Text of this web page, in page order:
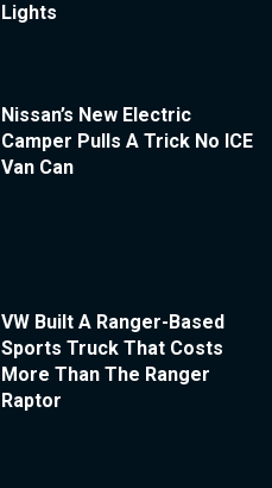
Lights
Nissan’s New Electric
Camper Pulls A Trick No ICE
Van Can
VW Built A Ranger-Based
Sports Truck That Costs
More Than The Ranger
Raptor